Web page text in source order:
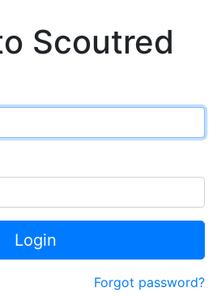
Scoutred
Login
Forgot password?